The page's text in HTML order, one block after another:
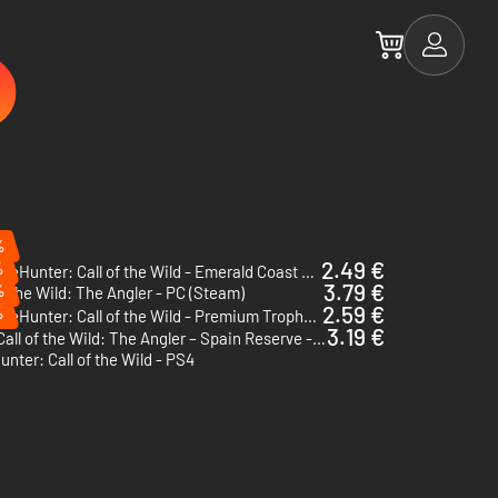
theHunter: Call of the Wild - Emerald Coast Australia - PC (Steam) 2.49 €
the Wild: The Angler - PC (Steam)
3.79 €
theHunter: Call of the Wild - Premium Trophy Mount Pack - PC (Steam) - Europe & US & Canada 2.59 €
Call of the Wild: The Angler – Spain Reserve - PC (Steam)3.19 €
Call of the Wild - PS4